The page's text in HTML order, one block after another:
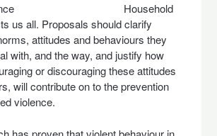
Household
us all. Proposals should clarify
attitudes and behaviours they
with, and the way, and justify how
or discouraging these attitudes
will contribute on to the prevention
violence.